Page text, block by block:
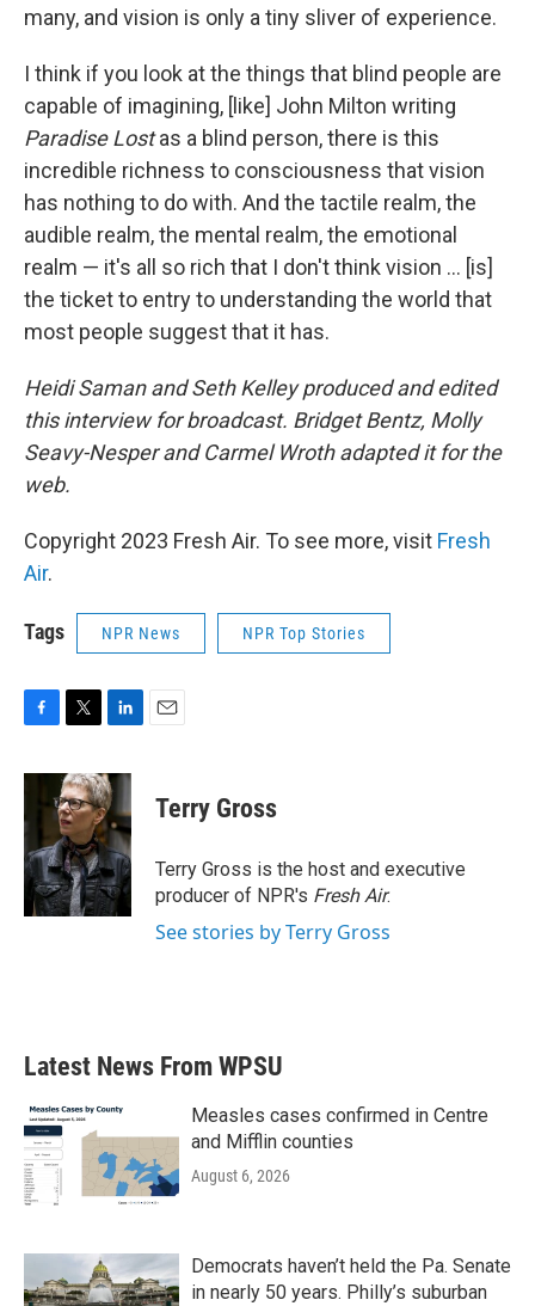
many, and vision is only a tiny sliver of experience.
I think if you look at the things that blind people are
capable of imagining, [like] John Milton writing
Paradise Lostas a blind person, there is this
incredible richness to consciousness that vision
has nothing to do with. And the tactile realm, the
audible realm, the mental realm, the emotional
realm — it's all so rich that I don't think vision ... [is]
the ticket to entry to understanding the world that
most people suggest that it has.
Heidi Saman and Seth Kelley produced and edited
this interview for broadcast. Bridget Bentz, Molly
Seavy-Nesper and Carmel Wroth adapted it for the
web.
Copyright 2023 Fresh Air. To see more, visit Fresh
Air.
Tags NPR News NPR Top Stories
c
b
o
o
k
i
t
t
e
r
n
k
e
d
I
n
Terry Gross
Terry Gross is the host and executive
producer of NPR's Fresh Air.
See stories by Terry Gross
Latest News From WPSU
Measles cases confirmed in Centre
and Mifflin counties
August 6, 2026
Democrats haven’t held the Pa. Senate
in nearly 50 years. Philly’s suburban